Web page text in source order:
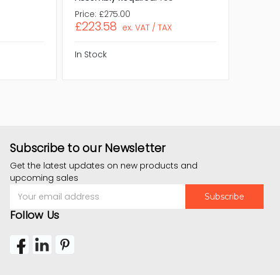
Price: £275.00
£223.58 ex. VAT / TAX
In Stock
Subscribe to our Newsletter
Get the latest updates on new products and
upcoming sales
Address
Follow Us